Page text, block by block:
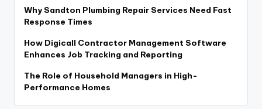
Why Sandton Plumbing Repair Services Need Fast
Response Times
How Digicall Contractor Management Software
Enhances Job Tracking and Reporting
The Role of Household Managers in High-
Performance Homes